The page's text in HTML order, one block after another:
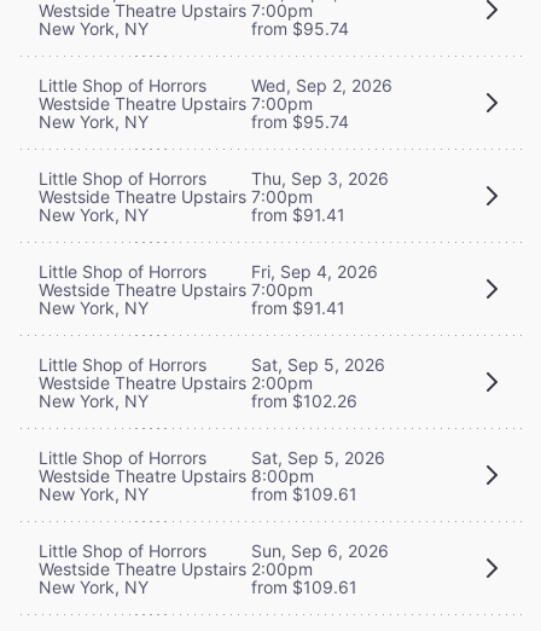
Westside Theatre Upstairs
New York, NY
7:00pm
from $95.74
Little Shop of Horrors
Westside Theatre Upstairs
New York, NY
Wed, Sep 2, 2026
7:00pm
from $95.74
Little Shop of Horrors
Westside Theatre Upstairs
New York, NY
Thu, Sep 3, 2026
7:00pm
from $91.41
Little Shop of Horrors
Westside Theatre Upstairs
New York, NY
Fri, Sep 4, 2026
7:00pm
from $91.41
Little Shop of Horrors
Westside Theatre Upstairs
New York, NY
Sat, Sep 5, 2026
2:00pm
from $102.26
Little Shop of Horrors
Westside Theatre Upstairs
New York, NY
Sat, Sep 5, 2026
8:00pm
from $109.61
Little Shop of Horrors
Westside Theatre Upstairs
New York, NY
Sun, Sep 6, 2026
2:00pm
from $109.61